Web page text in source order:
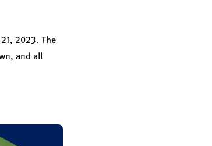
2023. The
and all